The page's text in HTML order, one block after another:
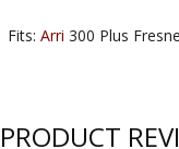
Fits: Arri 300 Plus
PRODUCT